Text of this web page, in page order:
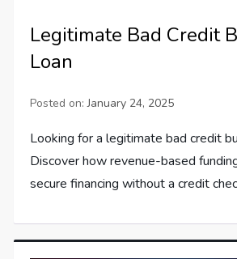
Legitimate Bad Credit
Loan
Posted on:January 24, 2025
Looking for a legitimate bad credit
Discover how revenue-based
secure financing without a credit